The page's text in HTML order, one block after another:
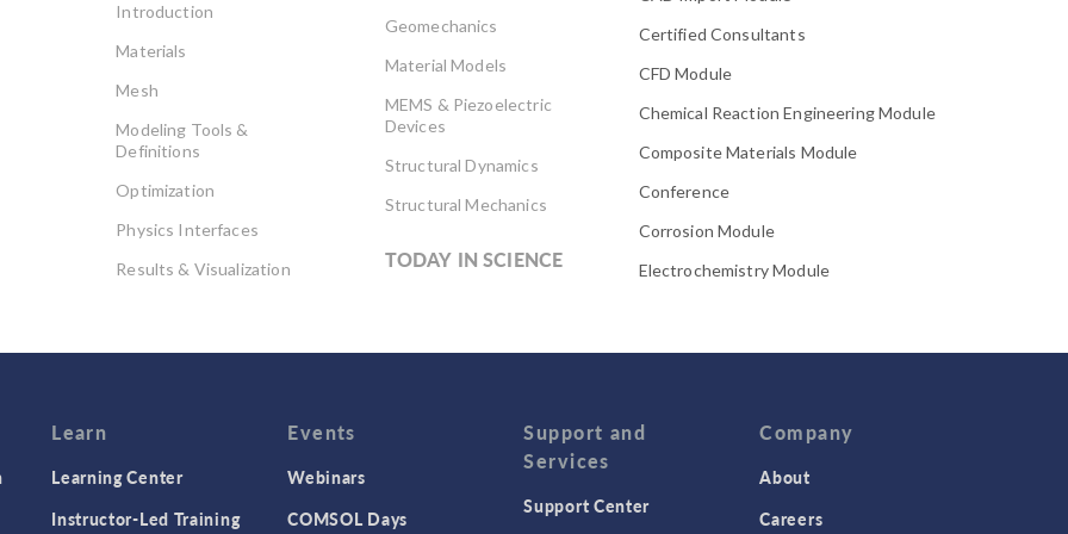
Introduction
Materials
Mesh
Modeling Tools &
Definitions
Optimization
Physics Interfaces
Results & Visualization
Geomechanics
Material Models
MEMS & Piezoelectric
Devices
Structural Dynamics
Structural Mechanics
TODAY IN SCIENCE
Certified Consultants
CFD Module
Chemical Reaction Engineering Module
Composite Materials Module
Conference
Corrosion Module
Electrochemistry Module
Electromagnetic Device series
Fatigue Module
Featured Scientists
Food Science
Learn
Learning Center
Instructor-Led Training
Events
Webinars
COMSOL Days
Support and
Services
Support Center
Company
About
Careers